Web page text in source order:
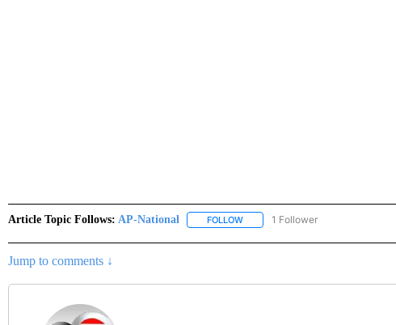
Article Topic Follows: AP-National FOLLOWFOLLOW "AP-NATIONAL" TO
1 Follower
Jump to comments ↓